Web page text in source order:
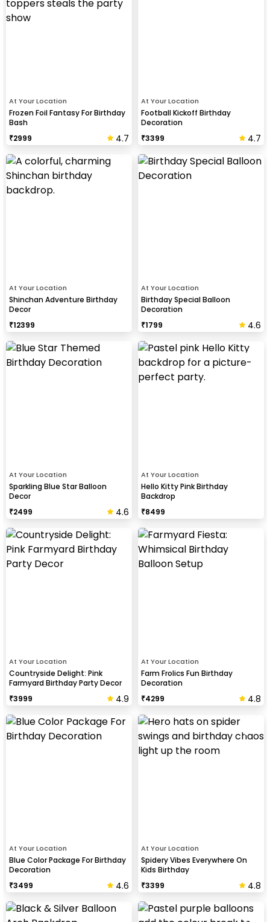
At Your Location
Frozen Foil Fantasy For Birthday
Bash
₹2999 4.7
At Your Location
Football Kickoff Birthday
Decoration
₹3399 4.7
At Your Location
Shinchan Adventure Birthday
Decor
₹12399
At Your Location
Birthday Special Balloon
Decoration
₹1799 4.6
At Your Location
Sparkling Blue Star Balloon
Decor
₹2499 4.6
At Your Location
Hello Kitty Pink Birthday
Backdrop
₹8499
At Your Location
Countryside Delight: Pink
Farmyard Birthday Party Decor
₹3999 4.9
At Your Location
Farm Frolics Fun Birthday
Decoration
₹4299 4.8
At Your Location
Blue Color Package For Birthday
Decoration
₹3499 4.6
At Your Location
Spidery Vibes Everywhere On
Kids Birthday
₹3399 4.8